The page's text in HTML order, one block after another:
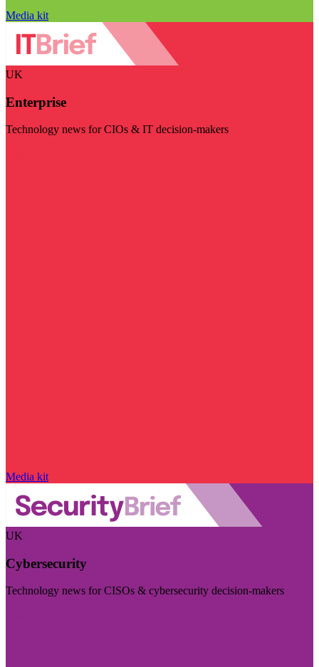
Media kit
UK
Enterprise
Technology news for CIOs & IT decision-makers
Media kit
UK
Cybersecurity
Technology news for CISOs & cybersecurity decision-makers